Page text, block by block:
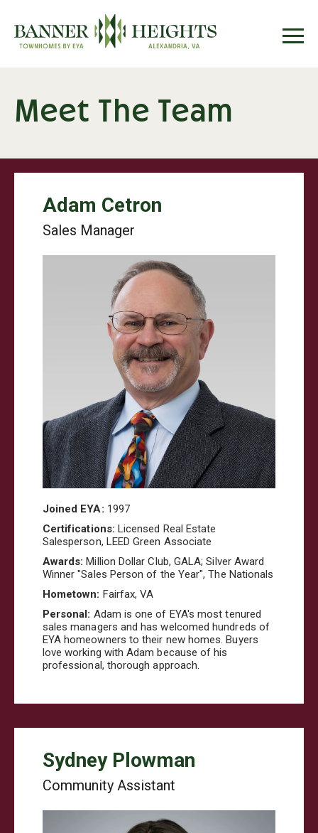
Meet The Team
Adam Cetron
Sales Manager
Joined EYA: 1997
Certifications: Licensed Real Estate
Salesperson, LEED Green Associate
Awards: Million Dollar Club, GALA; Silver Award
Winner "Sales Person of the Year", The Nationals
Hometown: Fairfax,VA
Personal: Adam is one of EYA's most tenured
sales managers and has welcomed hundreds of
EYA homeowners to their new homes. Buyers
love working with Adam because of his
professional, thorough approach.
Sydney Plowman
Community Assistant